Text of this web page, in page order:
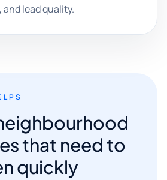
lead quality.
that need to
quickly